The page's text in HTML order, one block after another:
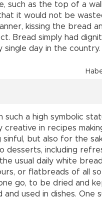
such as the top of a
it would not be
kissing the bread
Bread simply had
single day in the country.
such a high symbolic
creative in recipes
but also for the
desserts, including
usual daily white
or flatbreads of all
go, to be dried and
used in dishes. One